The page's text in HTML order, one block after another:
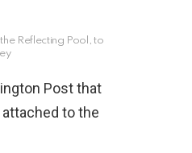
Reflecting Pool, to
Post that
to the